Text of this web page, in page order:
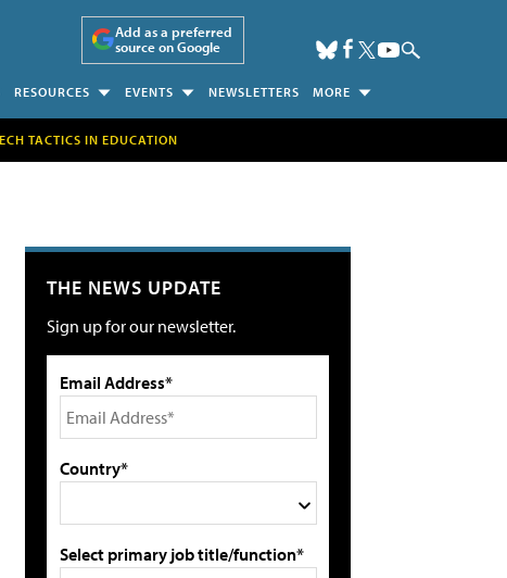
Add as a preferred
source on Google
RESOURCES EVENTS NEWSLETTERS MORE
TACTICS IN EDUCATION
THE NEWS UPDATE
Sign up for our newsletter.
Email Address*
Country*
Select primary job title/function*